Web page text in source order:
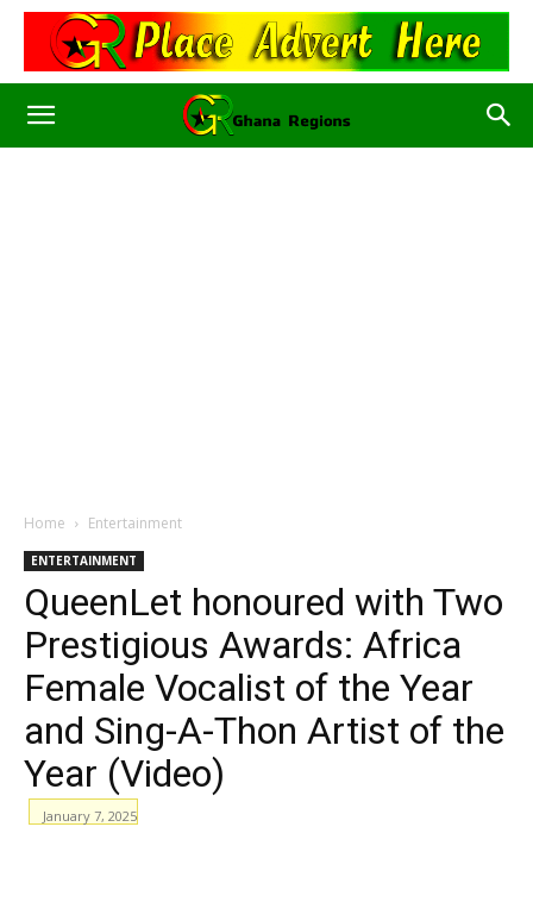
Home Entertainment
ENTERTAINMENT
QueenLet honoured with Two
Prestigious Awards: Africa
Female Vocalist of the Year
and Sing-A-Thon Artist of the
Year (Video)
January 7, 2025